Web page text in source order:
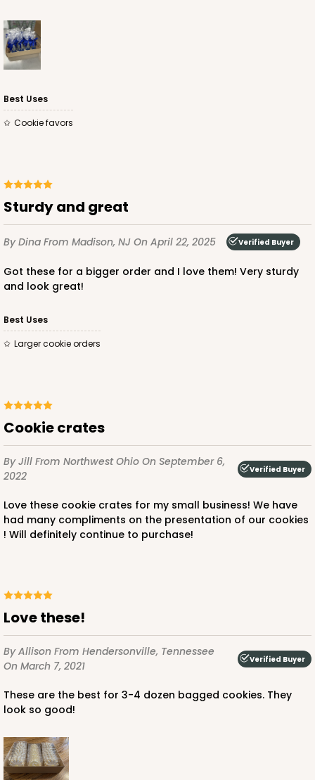
Best Uses
Cookie favors
Sturdy and great
By Dina From Madison, NJ On April 22, 2025 Verified Buyer
Got these for a bigger order and I love them! Very sturdy
and look great!
Best Uses
Larger cookie orders
Cookie crates
By Jill From Northwest Ohio On September 6,
2022
Verified Buyer
Love these cookie crates for my small business! We have
had many compliments on the presentation of our cookies
! Will definitely continue to purchase!
Love these!
By Allison From Hendersonville, Tennessee
On March 7, 2021
Verified Buyer
These are the best for 3-4 dozen bagged cookies. They
look so good!